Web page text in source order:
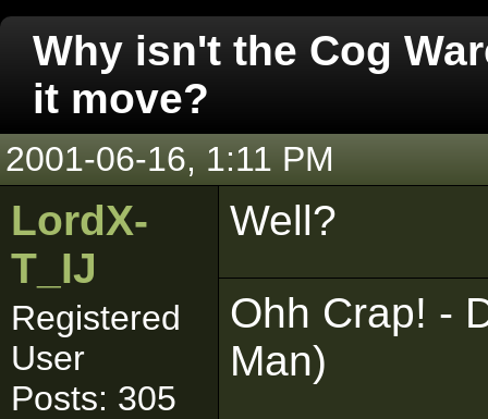
Why isn't the Cog
it move?
2001-06-16, 1:11 PM
LordX-
T_IJ
Registered
User
Posts: 305
Well?
Ohh Crap! -
Man)